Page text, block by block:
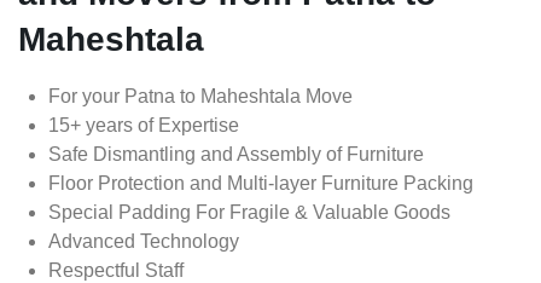
Maheshtala
For your Patna to Maheshtala Move
15+ years of Expertise
Safe Dismantling and Assembly of Furniture
Floor Protection and Multi-layer Furniture Packing
Special Padding For Fragile & Valuable Goods
Advanced Technology
Respectful Staff